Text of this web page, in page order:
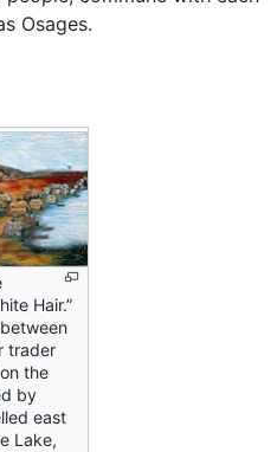
Osages.
Hair.”
trader
the
by
east
Lake,